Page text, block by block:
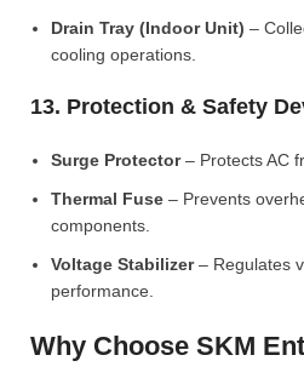
Drain Tray (Indoor Unit) –
cooling operations.
13. Protection & Safety
Surge Protector– Protects AC
Thermal Fuse – Prevents
components.
Voltage Stabilizer– Regulates
performance.
Why Choose SKM